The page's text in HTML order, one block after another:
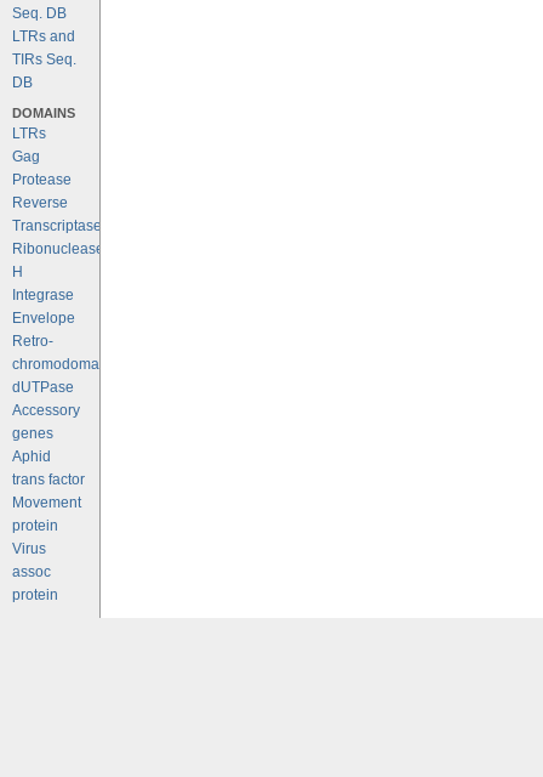
Seq. DB
LTRs and
TIRs Seq.
DB
DOMAINS
LTRs
Gag
Protease
Reverse
Transcriptase
Ribonuclease
H
Integrase
Envelope
Retro-
chromodomains
dUTPase
Accessory
genes
Aphid
trans factor
Movement
protein
Virus
assoc
protein